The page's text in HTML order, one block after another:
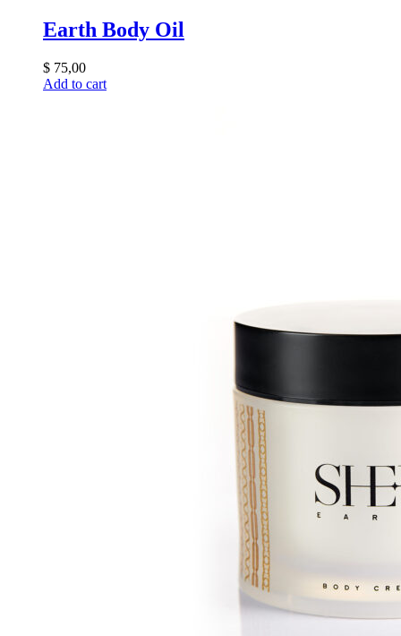
Earth Body Oil
$ 75,00
Add to cart